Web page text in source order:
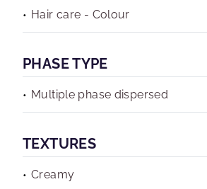
Hair care - Colour
PHASE TYPE
Multiple phase dispersed
TEXTURES
Creamy